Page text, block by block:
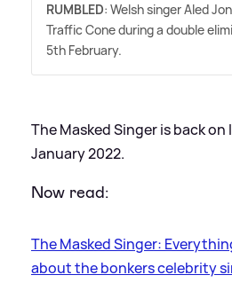
RUMBLED: Welsh singer Aled
Traffic Cone during a double
5th February.
The Masked Singer is back on
January 2022.
Now read:
The Masked Singer:
about the bonkers celebrity